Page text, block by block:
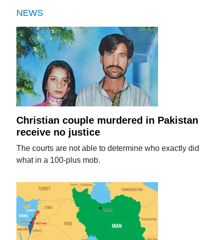
NEWS
Christian couple murdered in Pakistan
receive no justice
The courts are not able to determine who exactly did
what in a 100-plus mob.